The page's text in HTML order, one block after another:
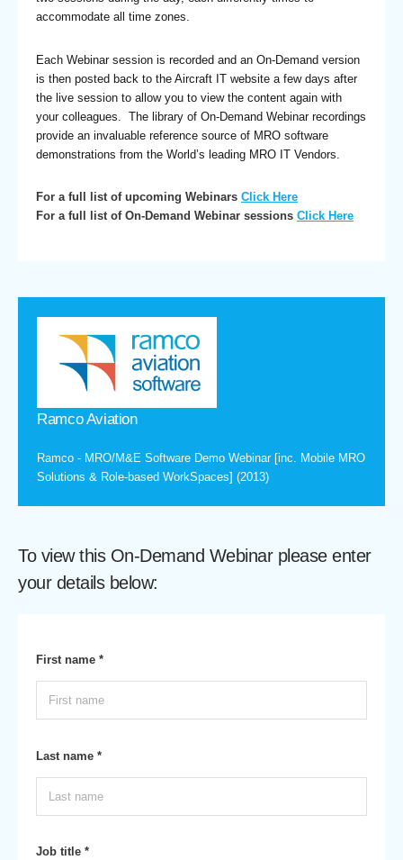
accommodate all time zones.
Each Webinar session is recorded and an On-Demand version
is then posted back to the Aircraft IT website a few days after
the live session to allow you to view the content again with
your colleagues. The library of On-Demand Webinar recordings
provide an invaluable reference source of MRO software
demonstrations from the World’s leading MRO IT Vendors.
For a full list of upcoming Webinars Click Here
For a full list of On-Demand Webinar sessions Click Here
Ramco Aviation
Ramco - MRO/M&E Software Demo Webinar [inc. Mobile MRO
Solutions & Role-based WorkSpaces] (2013)
To view this On-Demand Webinar please enter
your details below:
First name *
Last name *
Job title *